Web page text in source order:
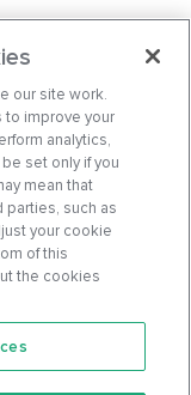
our site work.
to improve your
analytics,
set only if you
mean that
parties, such as
your cookie
of this
the cookies